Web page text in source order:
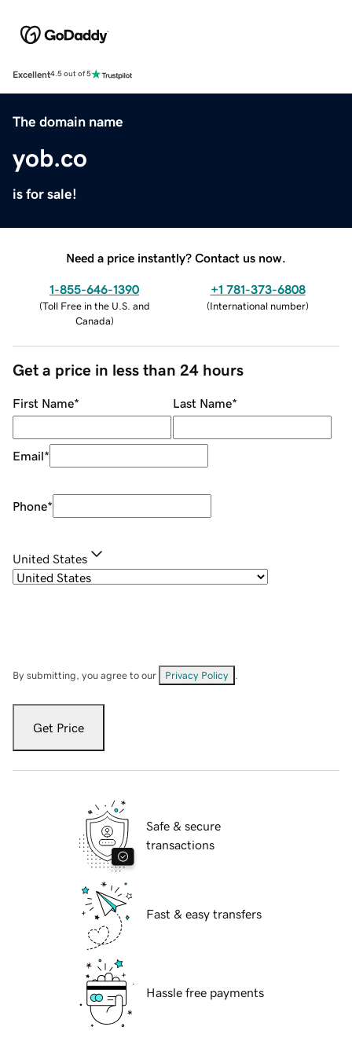
Excellent4.5 out of 5
The domain name
yob.co
is for sale!
Need a price instantly? Contact us now.
1-855-646-1390
(Toll Free in the U.S. and
Canada)
+1 781-373-6808
(International number)
Get a price in less than 24 hours
First Name* Last Name*
Email*
Phone*
United States
By submitting, you agree to our Privacy Policy
Get Price
Safe & secure
transactions
Fast & easy transfers
Hassle free payments